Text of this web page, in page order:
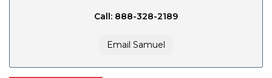
Call: 888-328-2189
Email Samuel